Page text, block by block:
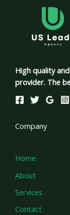
High quality
provider. The
Company
Home
About
Services
Contact